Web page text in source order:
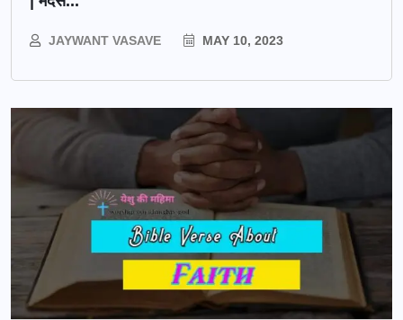
JAYWANT VASAVE MAY 10, 2023